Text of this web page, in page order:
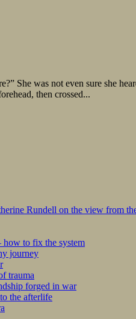
She was not even sure she
then crossed...
Rundell on the view from
to fix the system
journey
trauma
forged in war
the afterlife